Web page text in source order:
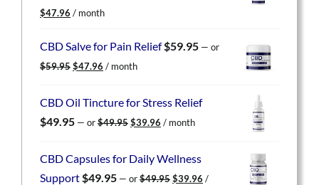
Original
was:
$47.96 Current
is:
/ month
CBD Salve for Pain Relief$59.95 — or
$59.95 Original
$59.95.
$47.96 Current
$47.96.
/ month
CBD Oil Tincture for Stress Relief
$49.95 — or$49.95 Original
$49.95.
$39.96 Current
$39.96.
/ month
CBD Capsules for Daily Wellness
Support$49.95 — or$49.95 Original
$39.96 Current
/